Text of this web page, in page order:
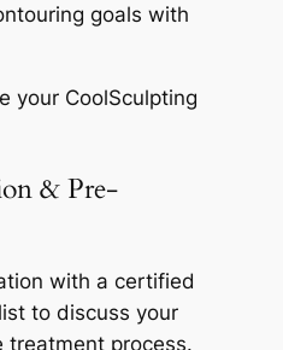
goals with
your CoolSculpting
& Pre-
with a certified
to discuss your
treatment process.